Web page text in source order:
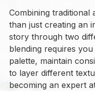
Combining
than just creating an
story through two
blending requires
palette, maintain
to layer different
becoming an expert